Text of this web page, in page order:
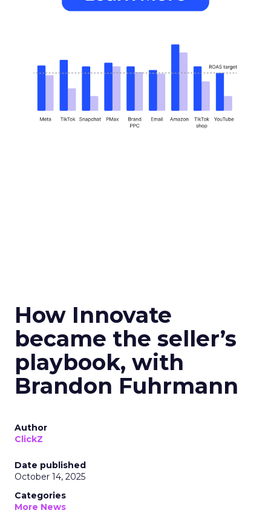
How Innovate
became the seller’s
playbook, with
Brandon Fuhrmann
Author
ClickZ
Date published
October 14, 2025
Categories
More News